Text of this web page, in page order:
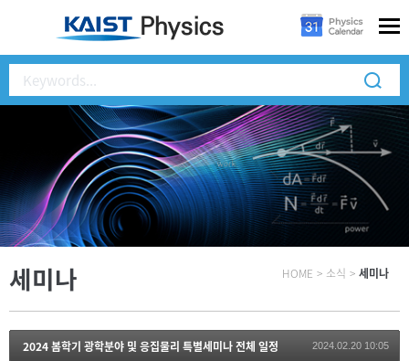
세미나 HOME > 소식 > 세미나
2024 봄학기 광학분야 및 응집물리 특별세미나 전체 일정 2024.02.20 10:05